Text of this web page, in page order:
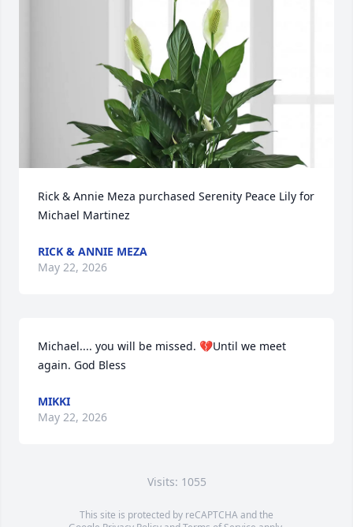
Rick & Annie Meza purchased Serenity Peace Lily for
Michael Martinez
RICK & ANNIE MEZA
May 22, 2026
Michael.... you will be missed. 💔Until we meet
again. God Bless
MIKKI
May 22, 2026
Visits: 1055
This site is protected by reCAPTCHA and the